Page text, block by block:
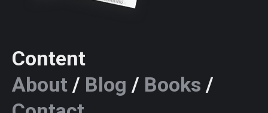
Content
About / Blog / Books /